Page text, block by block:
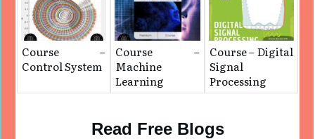
Course –
Control System
Course –
Machine
Learning
Course – Digital
Signal
Processing
Read Free Blogs